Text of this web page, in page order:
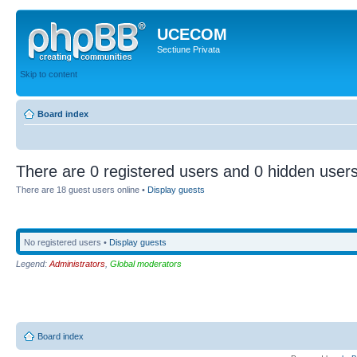
UCECOM
Sectiune Privata
Skip to content
Board index
There are 0 registered users and 0 hidden
There are 18 guest users online • Display guests
No registered users • Display guests
Legend: Administrators Global moderators
Board index